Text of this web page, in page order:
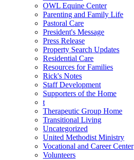
OWL Equine Center
Parenting and Family Life
Pastoral Care
President's Message
Press Release
Property Search Updates
Residential Care
Resources for Families
Rick's Notes
Staff Development
Supporters of the Home
t
Therapeutic Group Home
Transitional Living
Uncategorized
United Methodist Ministry
Vocational and Career Center
Volunteers